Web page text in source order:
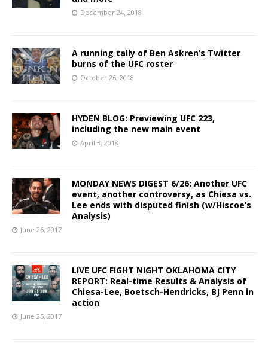
December 24, 2018
A running tally of Ben Askren’s Twitter
burns of the UFC roster
October 26, 2018
HYDEN BLOG: Previewing UFC 223,
including the new main event
April 3, 2018
MONDAY NEWS DIGEST 6/26: Another UFC
event, another controversy, as Chiesa vs.
Lee ends with disputed finish (w/Hiscoe’s
Analysis)
June 26, 2017
LIVE UFC FIGHT NIGHT OKLAHOMA CITY
REPORT: Real-time Results & Analysis of
Chiesa-Lee, Boetsch-Hendricks, BJ Penn in
action
June 25, 2017